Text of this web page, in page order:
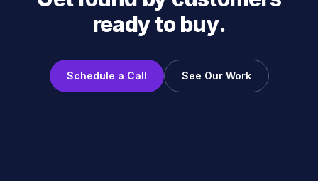
ready to buy.
Schedule a Call See Our Work